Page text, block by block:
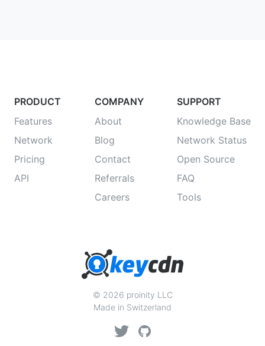
PRODUCT
Features
Network
Pricing
API
COMPANY
About
Blog
Contact
Referrals
Careers
SUPPORT
Knowledge Base
Network Status
Open Source
FAQ
Tools
© 2026 proinity LLC
Made in Switzerland